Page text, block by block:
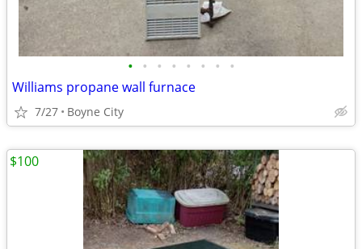
• • • • • • • •
Williams propane wall furnace
7/27 Boyne City
$100